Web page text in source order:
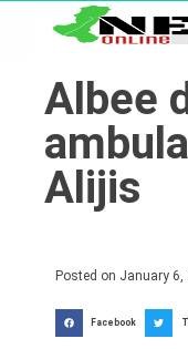
Albee
Alijis
Posted on January 6,
Facebook